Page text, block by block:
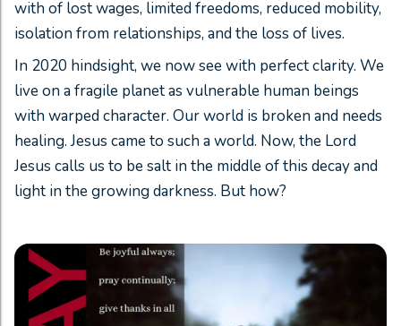
with of lost wages, limited freedoms, reduced mobility,
isolation from relationships, and the loss of lives.
In 2020 hindsight, we now see with perfect clarity. We
live on a fragile planet as vulnerable human beings
with warped character. Our world is broken and needs
healing. Jesus came to such a world. Now, the Lord
Jesus calls us to be salt in the middle of this decay and
light in the growing darkness. But how?